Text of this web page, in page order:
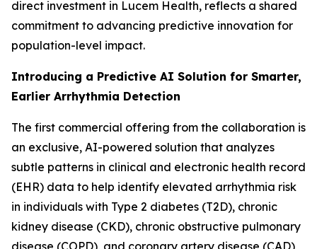
direct investment in Lucem Health, reflects a shared
commitment to advancing predictive innovation for
population-level impact.
Introducing a Predictive AI Solution for Smarter,
Earlier Arrhythmia Detection
The first commercial offering from the collaboration is
an exclusive, AI-powered solution that analyzes
subtle patterns in clinical and electronic health record
(EHR) data to help identify elevated arrhythmia risk
in individuals with Type 2 diabetes (T2D), chronic
kidney disease (CKD), chronic obstructive pulmonary
disease (COPD), and coronary artery disease (CAD)